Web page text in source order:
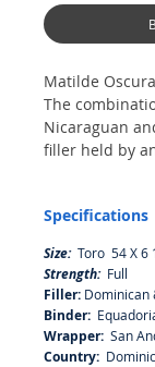
Matilde
The
Nicaraguan
filler held by
will yield
sweetness that
larger role as
Light up and
guide you
journey of
Specifications
Size: Toro 54 X 6
Strength: Full
Filler: Dominican
Binder:
Wrapper: San
Country: